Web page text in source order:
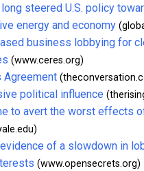
long steered U.S. policy
energy and economy
business lobbying for
(www.ceres.org)
Agreement
political influence
to avert the worst effects
of a slowdown in
(www.opensecrets.org)